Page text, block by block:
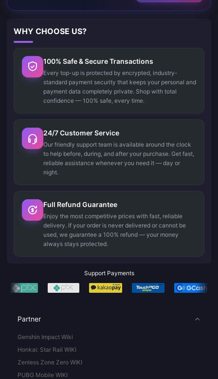
WHY CHOOSE US?
100% Safe & Secure Transactions
Every top-up is protected by encrypted, industry-
standard payment security that keeps your personal and
payment data completely private. Shop with total
confidence — 100% safe, every time.
24/7 Customer Service
Our friendly support team is available around the clock
to help before, during, and after your purchase. Get fast,
reliable assistance whenever you need it — day or
night.
Full Refund Guarantee
Enjoy the most competitive prices with fast, reliable
delivery. If your order is never delivered or cannot be
used, we guarantee a 100% refund — your money
always stays protected.
Support Payments
Partner
Genshin Impact Wiki
Honkai: Star Rail WIKI
Zenless Zone Zero WIKI
PUBG Mobile WIKI